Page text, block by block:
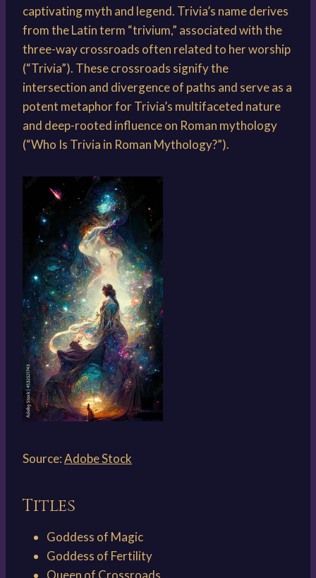
captivating myth and legend. Trivia’s name derives
from the Latin term “trivium,” associated with the
three-way crossroads often related to her worship
(“Trivia”). These crossroads signify the
intersection and divergence of paths and serve as a
potent metaphor for Trivia’s multifaceted nature
and deep-rooted influence on Roman mythology
(“Who Is Trivia in Roman Mythology?”).
Source:Adobe Stock
Titles
Goddess of Magic
Goddess of Fertility
Queen of Crossroads